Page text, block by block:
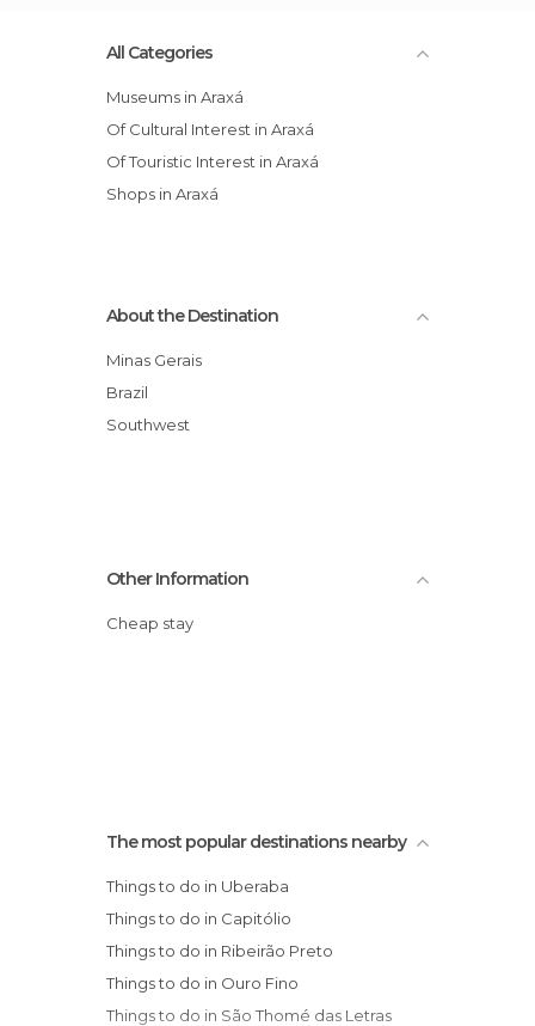
All Categories
Museums in Araxá
Of Cultural Interest in Araxá
Of Touristic Interest in Araxá
Shops in Araxá
About the Destination
Minas Gerais
Brazil
Southwest
Other Information
Cheap stay
The most popular destinations nearby
Things to do in Uberaba
Things to do in Capitólio
Things to do in Ribeirão Preto
Things to do in Ouro Fino
Things to do in São Thomé das Letras